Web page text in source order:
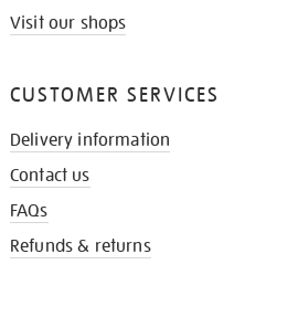
Visit our shops
CUSTOMER SERVICES
Delivery information
Contact us
FAQs
Refunds & returns